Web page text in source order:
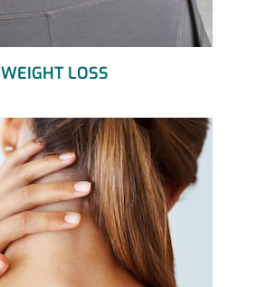
WEIGHT LOSS